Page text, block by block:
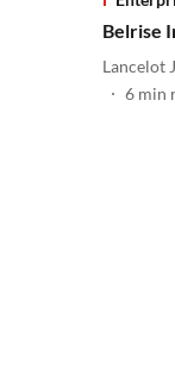
Belrise
Lancelot
6 min